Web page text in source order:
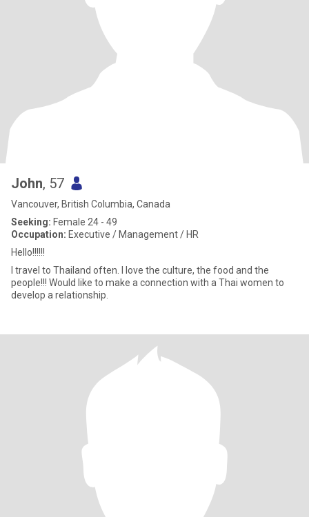
John, 57
Vancouver, British Columbia, Canada
Seeking: Female 24 - 49
Occupation: Executive / Management / HR
Hello!!!!!!
I travel to Thailand often. I love the culture, the food and the
people!!! Would like to make a connection with a Thai women to
develop a relationship.